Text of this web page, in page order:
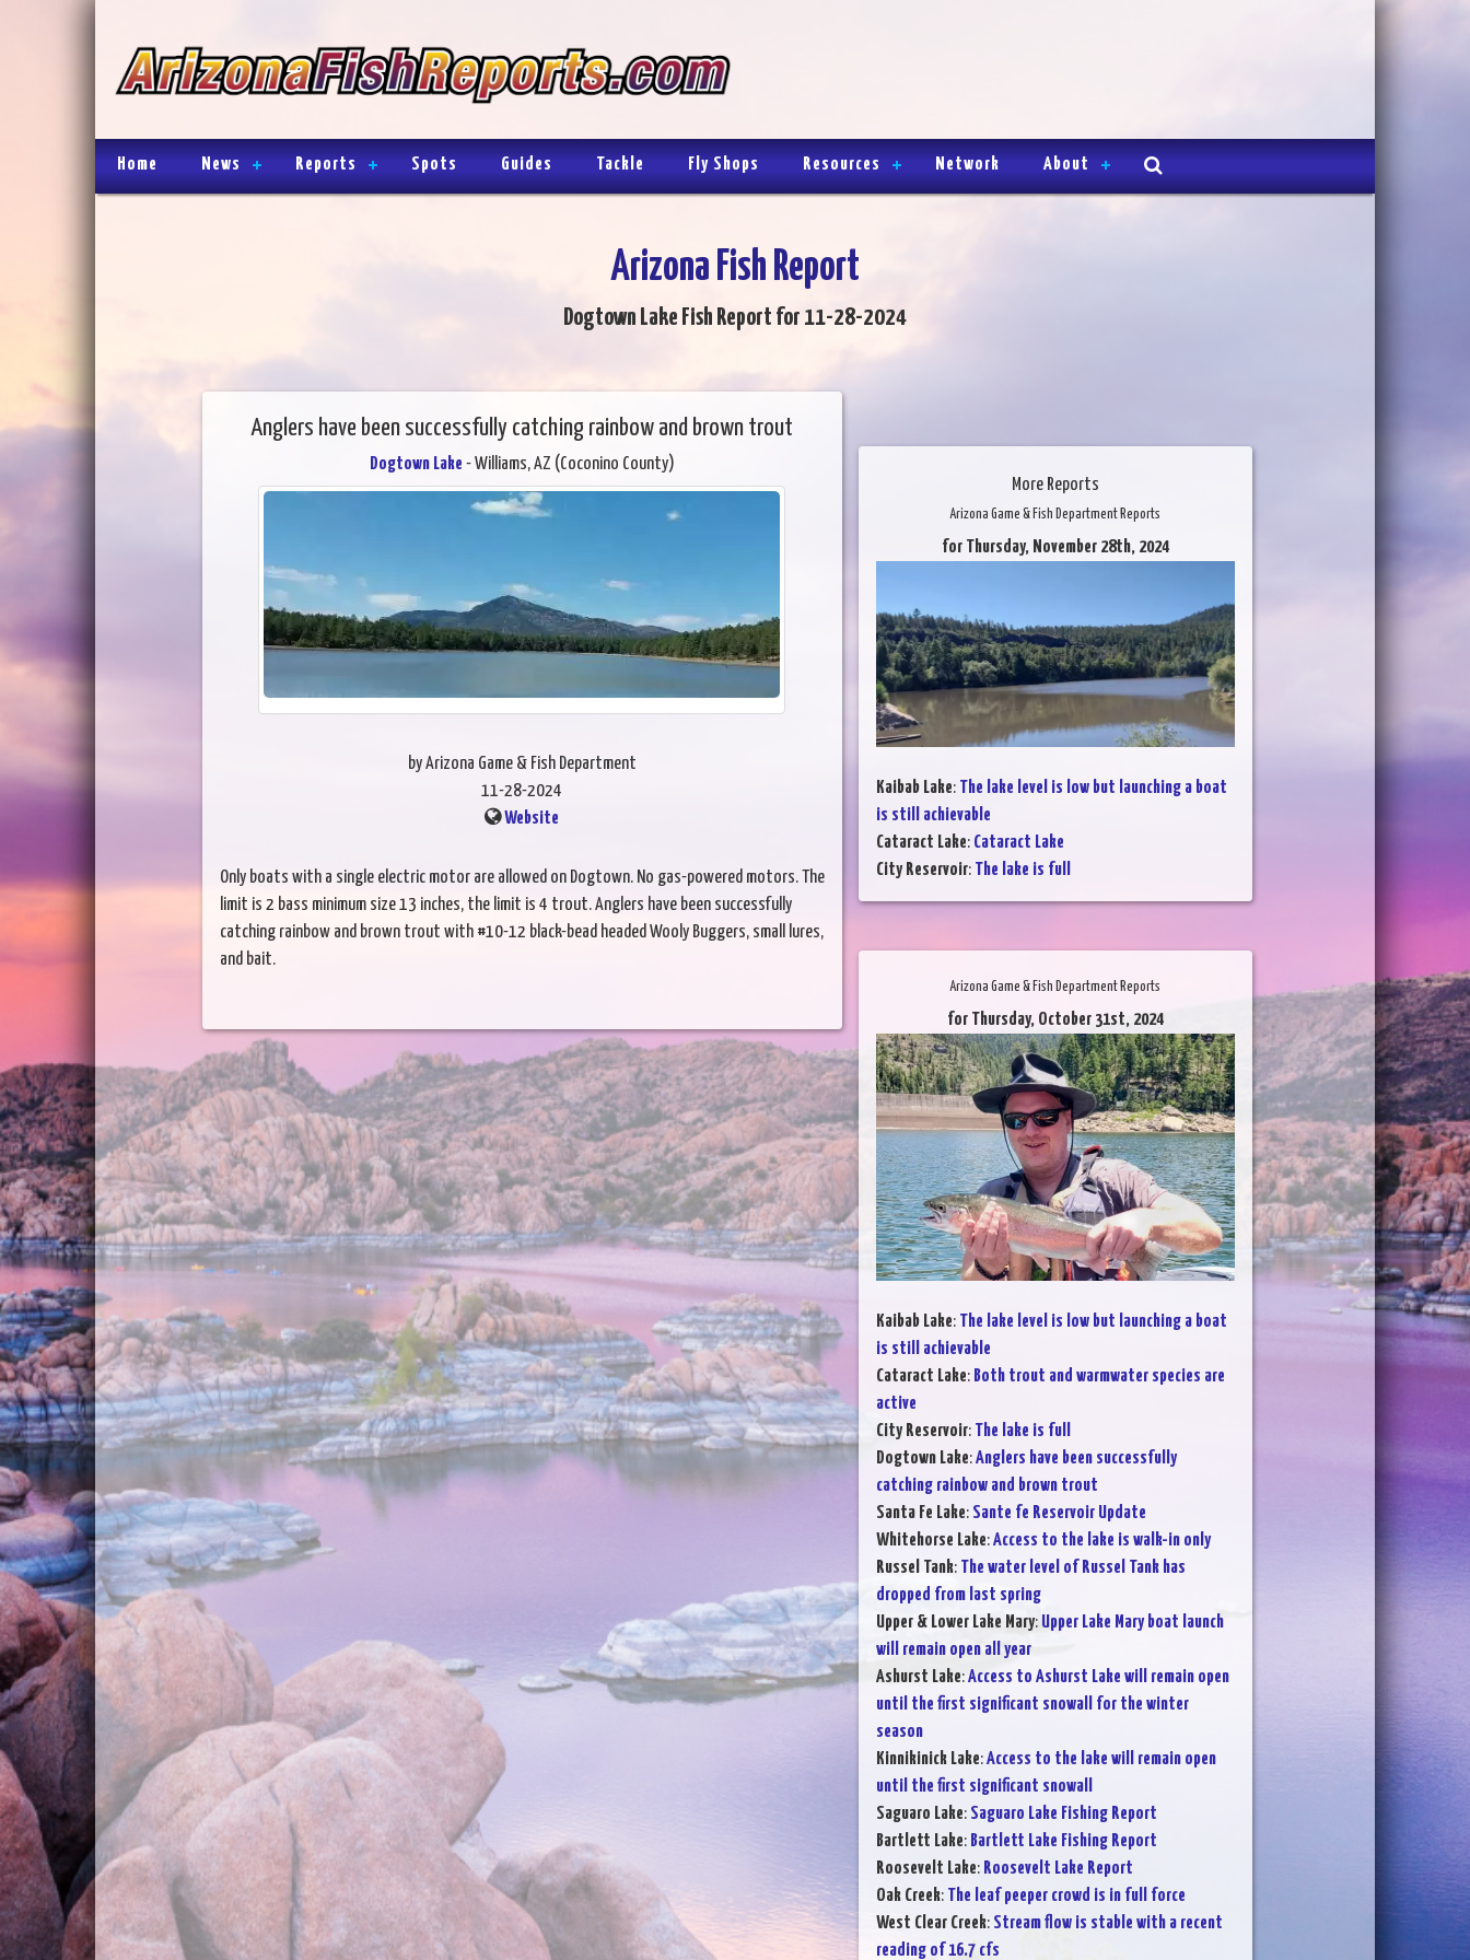
Home News Reports Spots Guides Tackle Fly Shops Resources Network About
Arizona Fish Report
Dogtown Lake Fish Report for 11-28-2024
Anglers have been successfully catching rainbow and brown trout
Dogtown Lake - Williams, AZ (Coconino County)
by Arizona Game & Fish Department
11-28-2024
Website
Only boats with a single electric motor are allowed on Dogtown. No gas-powered motors. The
limit is 2 bass minimum size 13 inches, the limit is 4 trout. Anglers have been successfully
catching rainbow and brown trout with #10-12 black-bead headed Wooly Buggers, small lures,
and bait.
More Reports
Arizona Game & Fish Department Reports
for Thursday, November 28th, 2024
Kaibab Lake: The lake level is low but launching a boat
is still achievable
Cataract Lake: Cataract Lake
City Reservoir: The lake is full
Arizona Game & Fish Department Reports
for Thursday, October 31st, 2024
Kaibab Lake: The lake level is low but launching a boat
is still achievable
Cataract Lake: Both trout and warmwater species are
active
City Reservoir: The lake is full
Dogtown Lake:Anglers have been successfully
catching rainbow and brown trout
Santa Fe Lake: Sante fe Reservoir Update
Whitehorse Lake:Access to the lake is walk-in only
Russel Tank: The water level of Russel Tank has
dropped from last spring
Upper & Lower Lake Mary: Upper Lake Mary boat launch
will remain open all year
Ashurst Lake:Access to Ashurst Lake will remain open
until the first significant snowall for the winter
season
Kinnikinick Lake:Access to the lake will remain open
until the first significant snowall
Saguaro Lake: Saguaro Lake Fishing Report
Bartlett Lake: Bartlett Lake Fishing Report
Roosevelt Lake: Roosevelt Lake Report
Oak Creek: The leaf peeper crowd is in full force
West Clear Creek: Stream flow is stable with a recent
reading of 16.7 cfs